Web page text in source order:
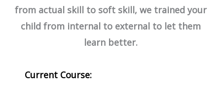
from actual skill to soft skill, we trained your
child from internal to external to let them
learn better.
Current Course: